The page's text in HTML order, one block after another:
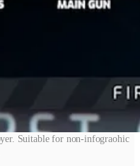
Suitable for non-infograohic